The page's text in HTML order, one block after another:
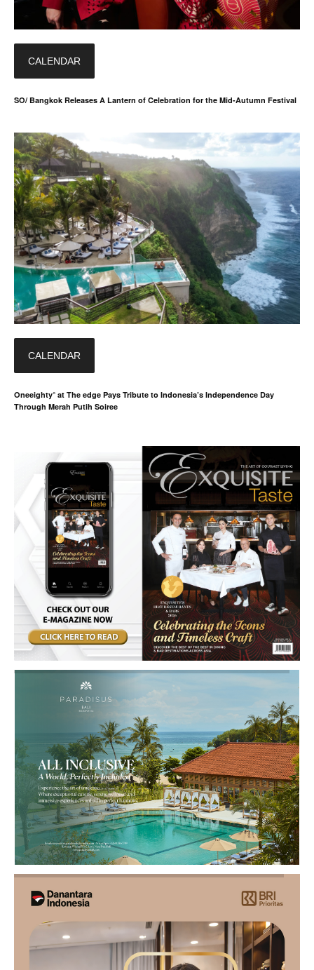
CALENDAR
SO/ Bangkok Releases A Lantern of Celebration for the Mid-Autumn Festival
CALENDAR
Oneeighty° at The edge Pays Tribute to Indonesia’s Independence Day
Through Merah Putih Soiree